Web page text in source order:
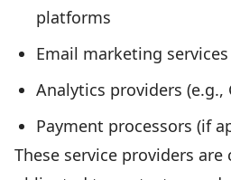
platforms
Email marketing services
Analytics providers (e.g.,
Payment processors (if
These service providers